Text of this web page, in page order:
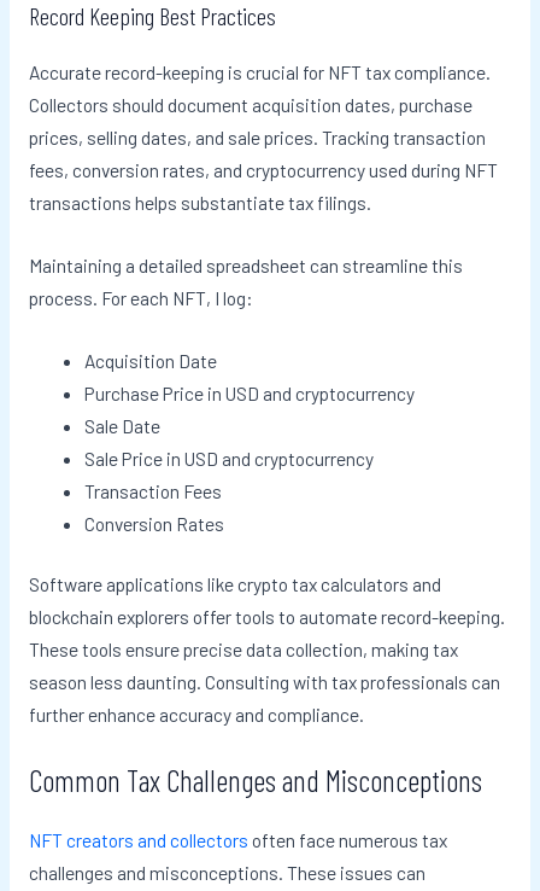
Record Keeping Best Practices
Accurate record-keeping is crucial for NFT tax compliance.
Collectors should document acquisition dates, purchase
prices, selling dates, and sale prices. Tracking transaction
fees, conversion rates, and cryptocurrency used during NFT
transactions helps substantiate tax filings.
Maintaining a detailed spreadsheet can streamline this
process. For each NFT, I log:
Acquisition Date
Purchase Price in USD and cryptocurrency
Sale Date
Sale Price in USD and cryptocurrency
Transaction Fees
Conversion Rates
Software applications like crypto tax calculators and
blockchain explorers offer tools to automate record-keeping.
These tools ensure precise data collection, making tax
season less daunting. Consulting with tax professionals can
further enhance accuracy and compliance.
Common Tax Challenges and Misconceptions
NFT creators and collectors often face numerous tax
challenges and misconceptions. These issues can